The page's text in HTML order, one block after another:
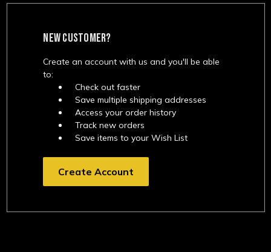
NEW CUSTOMER?
Create an account with us and you'll be able
to:
Check out faster
Save multiple shipping addresses
Access your order history
Track new orders
Save items to your Wish List
Create Account